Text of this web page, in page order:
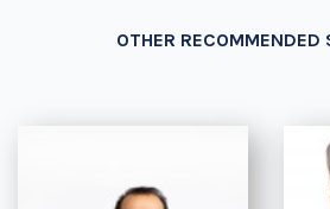
OTHER RECOMMENDED